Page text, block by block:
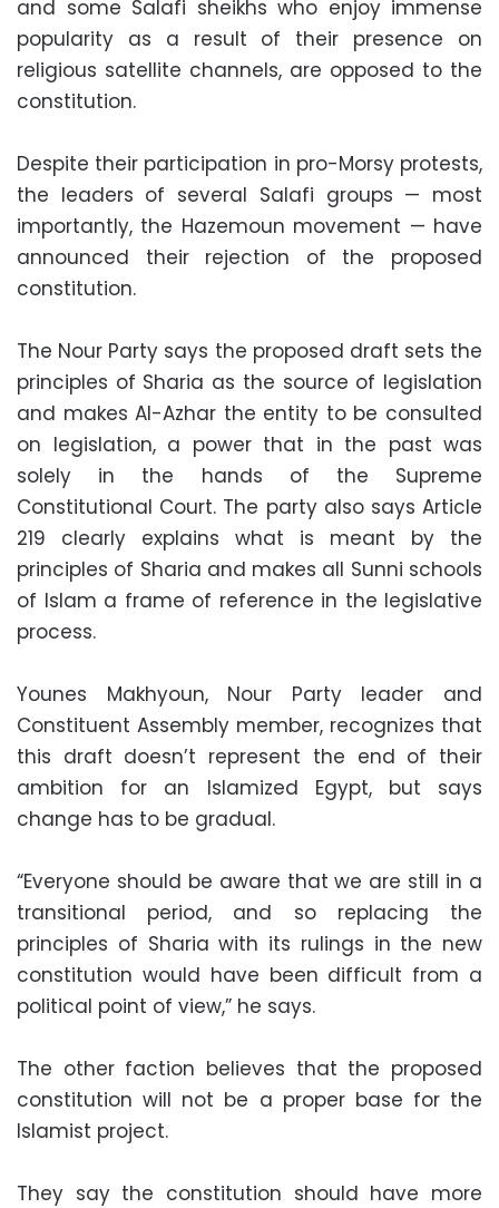
and some Salafi sheikhs who enjoy immense
popularity as a result of their presence on
religious satellite channels, are opposed to the
constitution.
Despite their participation in pro-Morsy protests,
the leaders of several Salafi groups — most
importantly, the Hazemoun movement — have
announced their rejection of the proposed
constitution.
The Nour Party says the proposed draft sets the
principles of Sharia as the source of legislation
and makes Al-Azhar the entity to be consulted
on legislation, a power that in the past was
solely in the hands of the Supreme
Constitutional Court. The party also says Article
219 clearly explains what is meant by the
principles of Sharia and makes all Sunni schools
of Islam a frame of reference in the legislative
process.
Younes Makhyoun, Nour Party leader and
Constituent Assembly member, recognizes that
this draft doesn’t represent the end of their
ambition for an Islamized Egypt, but says
change has to be gradual.
“Everyone should be aware that we are still in a
transitional period, and so replacing the
principles of Sharia with its rulings in the new
constitution would have been difficult from a
political point of view,” he says.
The other faction believes that the proposed
constitution will not be a proper base for the
Islamist project.
They say the constitution should have more